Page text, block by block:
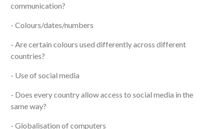
communication?
- Colours/dates/numbers
- Are certain colours used differently across different
countries?
- Use of social media
- Does every country allow access to social media in the
same way?
- Globalisation of computers